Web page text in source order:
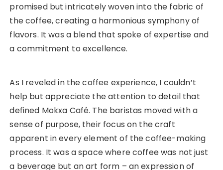
promised but intricately woven into the fabric of
the coffee, creating a harmonious symphony of
flavors. It was a blend that spoke of expertise and
a commitment to excellence.
As I reveled in the coffee experience, I couldn’t
help but appreciate the attention to detail that
defined Mokxa Café. The baristas moved with a
sense of purpose, their focus on the craft
apparent in every element of the coffee-making
process. It was a space where coffee was not just
a beverage but an art form – an expression of